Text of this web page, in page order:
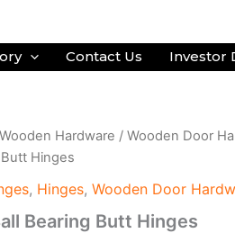
Contact Us Investor
Wooden Hardware / Wooden Door
Hinges
, Hinges, Wooden Door
Bearing Butt Hinges